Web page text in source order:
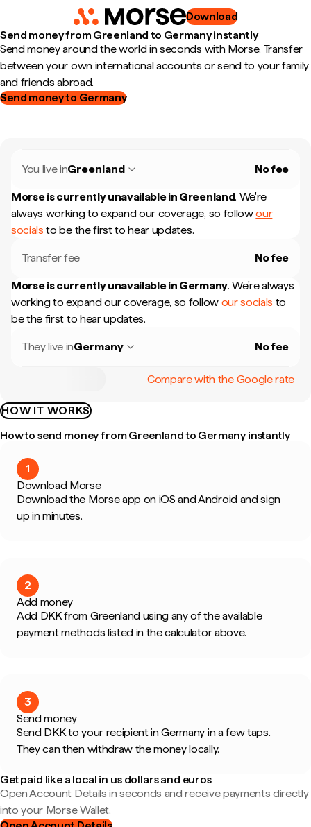
Download
Send money from Greenland to Germany instantly
Send money around the world in seconds with Morse. Transfer
between your own international accounts or send to your family
and friends abroad.
Send money to Germany
You live inGreenland No fee
Morse is currently unavailable in Greenland. We're
always working to expand our coverage, so followour
socials to be the first to hear updates.
Transfer fee No fee
Morse is currently unavailable in Germany. We're always
working to expand our coverage, so follow our socials to
be the first to hear updates.
They live inGermany No fee
Compare with the Google rate
HOW IT WORKS
How to send money from Greenland to Germany instantly
1
Download Morse
Download the Morse app on iOS and Android and sign
up in minutes.
2
Add money
Add DKK from Greenland using any of the available
payment methods listed in the calculator above.
3
Send money
Send DKK to your recipient in Germany in a few taps.
They can then withdraw the money locally.
Get paid like a local in us dollars and euros
Open Account Details in seconds and receive payments directly
into your Morse Wallet.